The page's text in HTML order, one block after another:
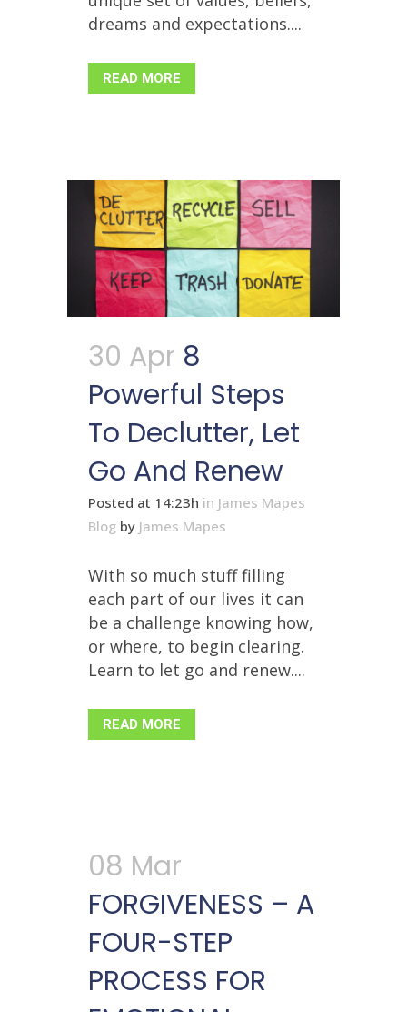
dreams and expectations....
READ MORE
30 Apr 8
Powerful Steps
To Declutter, Let
Go And Renew
Posted at 14:23h in James Mapes
Blog by James Mapes
With so much stuff filling
each part of our lives it can
be a challenge knowing how,
or where, to begin clearing.
Learn to let go and renew....
READ MORE
08 Mar
FORGIVENESS – A
FOUR-STEP
PROCESS FOR